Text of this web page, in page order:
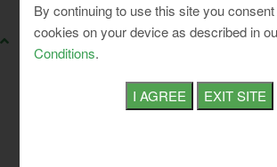
By continuing to use this site you
cookies on your device as described in
Conditions.